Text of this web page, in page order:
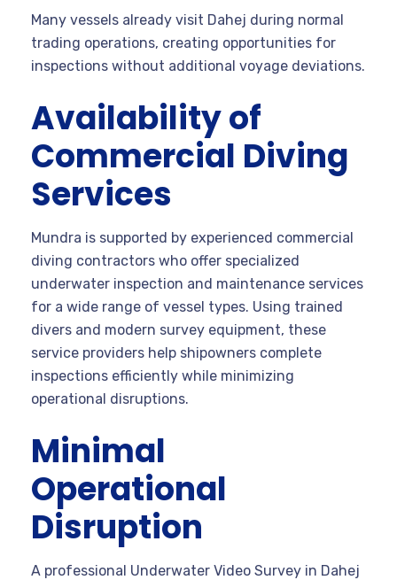
Many vessels already visit Dahej during normal
trading operations, creating opportunities for
inspections without additional voyage deviations.
Availability of
Commercial Diving
Services
Mundra is supported by experienced commercial
diving contractors who offer specialized
underwater inspection and maintenance services
for a wide range of vessel types. Using trained
divers and modern survey equipment, these
service providers help shipowners complete
inspections efficiently while minimizing
operational disruptions.
Minimal
Operational
Disruption
A professional Underwater Video Survey in Dahej